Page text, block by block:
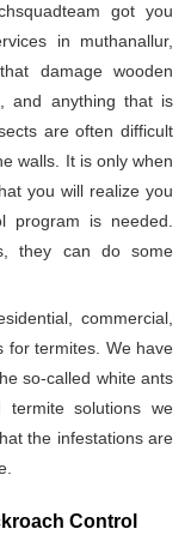
got you
in muthanallur,
damage wooden
and anything that is
are often difficult
walls. It is only when
you will realize you
program is needed.
they can do some
commercial,
for termites. We have
so-called white ants
solutions we
the infestations are
Control